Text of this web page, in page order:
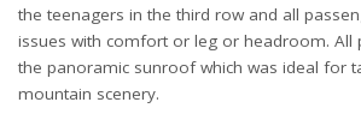
the teenagers in the third row and all
issues with comfort or leg or headroom. All
the panoramic sunroof which was ideal for
mountain scenery.